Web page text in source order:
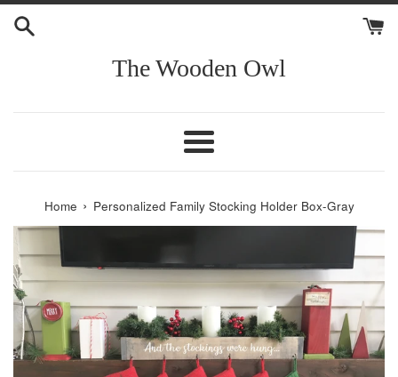
Skip
The Wooden Owl
Menu
Home › Personalized Family Stocking Holder Box-Gray